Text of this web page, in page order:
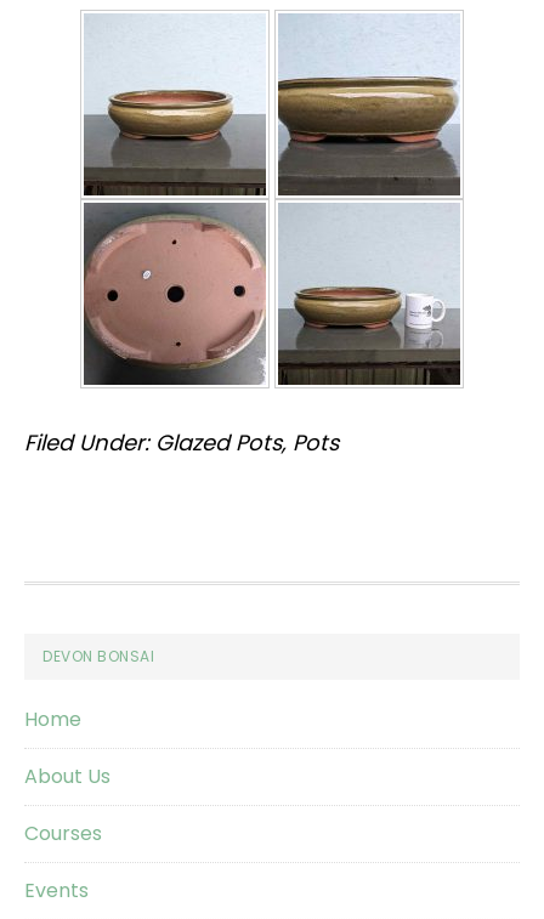
Filed Under: Glazed Pots, Pots
Footer
DEVON BONSAI
Home
About Us
Courses
Events